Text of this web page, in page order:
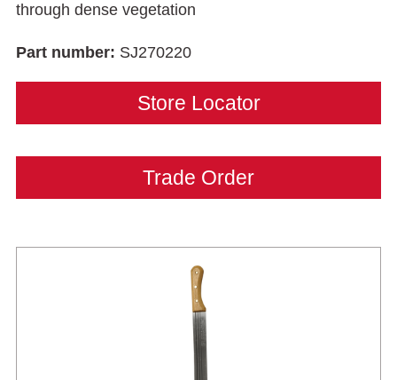
through dense vegetation
Part number: SJ270220
Store Locator
Trade Order